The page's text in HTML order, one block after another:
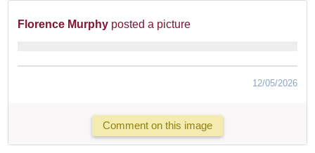
Florence Murphy posted a picture
12/05/2026
Comment on this image